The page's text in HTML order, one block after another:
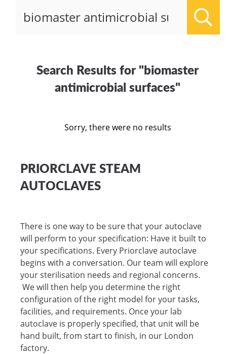
Search Results for "biomaster
antimicrobial surfaces"
Sorry, there were no results
PRIORCLAVE STEAM
AUTOCLAVES
There is one way to be sure that your autoclave
will perform to your specification: Have it built to
your specifications. Every Priorclave autoclave
begins with a conversation. Our team will explore
your sterilisation needs and regional concerns.
We will then help you determine the right
configuration of the right model for your tasks,
facilities, and requirements. Once your lab
autoclave is properly specified, that unit will be
hand built, from start to finish, in our London
factory.